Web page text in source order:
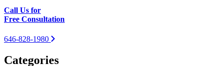
Call Us for
Free Consultation
646-828-1980
Categories